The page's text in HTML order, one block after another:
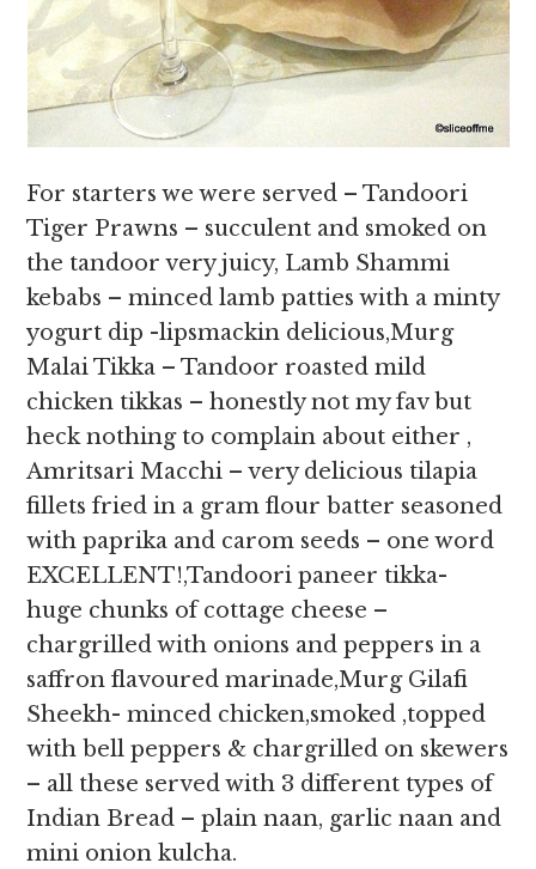
For starters we were served – Tandoori
Tiger Prawns – succulent and smoked on
the tandoor very juicy, Lamb Shammi
kebabs – minced lamb patties with a minty
yogurt dip -lipsmackin delicious,Murg
Malai Tikka – Tandoor roasted mild
chicken tikkas – honestly not my fav but
heck nothing to complain about either ,
Amritsari Macchi – very delicious tilapia
fillets fried in a gram flour batter seasoned
with paprika and carom seeds – one word
EXCELLENT!,Tandoori paneer tikka-
huge chunks of cottage cheese –
chargrilled with onions and peppers in a
saffron flavoured marinade,Murg Gilafi
Sheekh- minced chicken,smoked ,topped
with bell peppers & chargrilled on skewers
– all these served with 3 different types of
Indian Bread – plain naan, garlic naan and
mini onion kulcha.